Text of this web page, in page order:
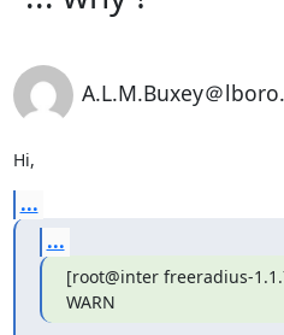
A.L.M.Buxey＠
Hi,
...
...
[root@inter freeradius-
WARN